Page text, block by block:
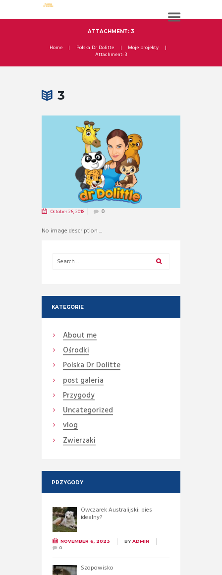
ATTACHMENT: 3
Home Polska Dr Dolitte
Moje projekty
Attachment: 3
3
October 26, 2018 0
No image description ...
KATEGORIE
About me
Ośrodki
Polska Dr Dolitte
post galeria
Przygody
Uncategorized
vlog
Zwierzaki
PRZYGODY
Owczarek Australijski: pies
idealny?
NOVEMBER 6, 2023 BYADMIN
0
Szopowisko